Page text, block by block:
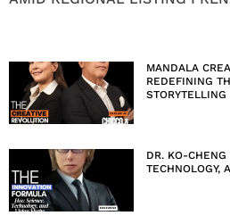
MANDALA
REDEFINING
DR. KO-
TECHNOLOGY,